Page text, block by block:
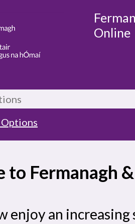
Online
to Fermanagh
enjoy an